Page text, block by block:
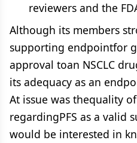
reviewers and the
Although its members
supporting endpointfor
approval toan NSCLC
its adequacy as an
At issue was thequality
regardingPFS as a valid
would be interested in